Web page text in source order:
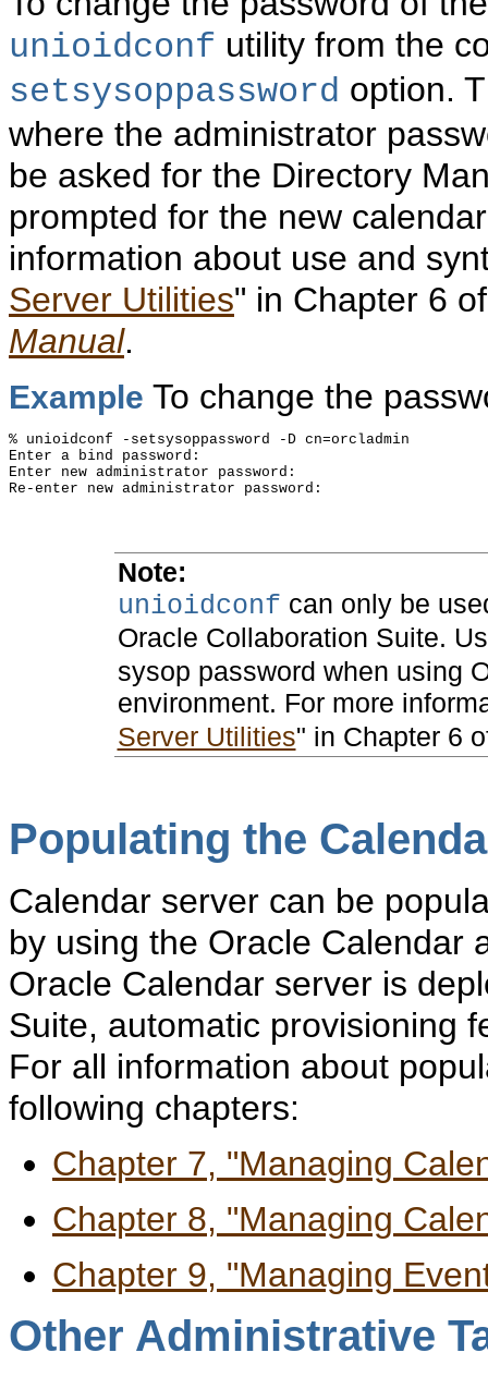
unioidconf utility from the
setsysoppassword option.
where the administrator
be asked for the Directory
prompted for the new
information about use and
Server Utilities" in Chapter 6
Manual.
Example To change the
% unioidconf -setsysoppassword -D cn=orcladmin
Enter a bind password:
Enter new administrator password:
Note:
unioidconf can only be
Oracle Collaboration Suite.
sysop password when using
environment. For more
Server Utilities" in Chapter 6
Populating the
Calendar server can be
by using the Oracle Calendar
Oracle Calendar server is
Suite, automatic provisioning
For all information about
following chapters:
Chapter 7, "Managing
Chapter 8, "Managing
Chapter 9, "Managing
Other Administrative